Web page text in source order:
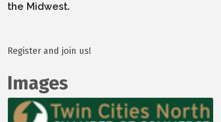
the Midwest.
Register and join us!
Images